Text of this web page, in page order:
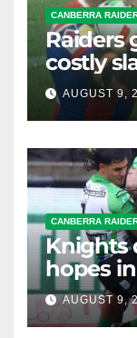
CANBERRA
Raiders
costly
sin bin
AUGUST 9,
CANBERRA
Knights
hopes
AUGUST 9,